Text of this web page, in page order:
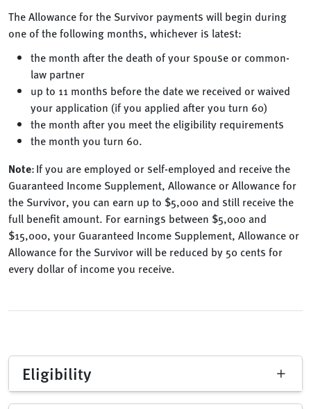
The Allowance for the Survivor payments will begin during
one of the following months, whichever is latest:
the month after the death of your spouse or common-
law partner
up to 11 months before the date we received or waived
your application (if you applied after you turn 60)
the month after you meet the eligibility requirements
the month you turn 60.
Note: If you are employed or self-employed and receive the
Guaranteed Income Supplement, Allowance or Allowance for
the Survivor, you can earn up to $5,000 and still receive the
full benefit amount. For earnings between $5,000 and
$15,000, your Guaranteed Income Supplement, Allowance or
Allowance for the Survivor will be reduced by 50 cents for
every dollar of income you receive.
Eligibility